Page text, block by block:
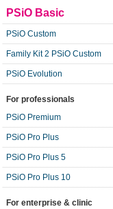
PSiO Basic
PSiO Custom
Family Kit 2 PSiO Custom
PSiO Evolution
For professionals
PSiO Premium
PSiO Pro Plus
PSiO Pro Plus 5
PSiO Pro Plus 10
For enterprise & clinic